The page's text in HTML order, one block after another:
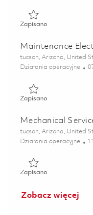
ZapisanoZapisano
Maintenance
Lokalizacja
tucson, Arizona, United
Kategoria
Działania operacyjne
ZapisanoZapisano
Mechanical
Lokalizacja
tucson, Arizona, United
Kategoria
Działania operacyjne
ZapisanoZapisano
Zobacz więcej